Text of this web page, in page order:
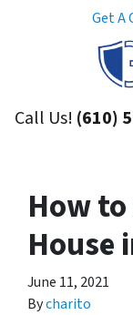
Get A
Call Us! (610)
How
House
June 11, 2021
Bycharito